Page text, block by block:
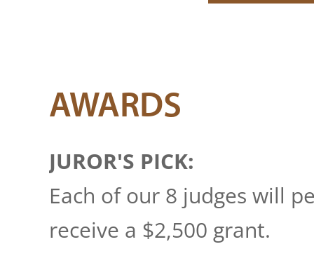
AWARDS
JUROR'S PICK:
Each of our 8 judges will
receive a $2,500 grant.